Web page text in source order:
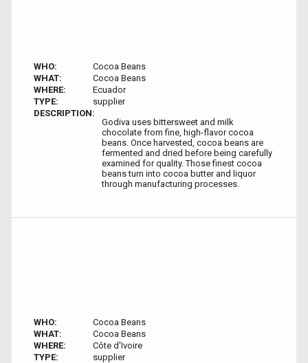
WHO:
Cocoa Beans
WHAT:
Cocoa Beans
WHERE:
Ecuador
TYPE:
supplier
DESCRIPTION:
Godiva uses bittersweet and milk
chocolate from fine, high-flavor cocoa
beans. Once harvested, cocoa beans are
fermented and dried before being carefully
examined for quality. Those finest cocoa
beans turn into cocoa butter and liquor
through manufacturing processes.
WHO:
Cocoa Beans
WHAT:
Cocoa Beans
WHERE:
Côte d'Ivoire
TYPE:
supplier